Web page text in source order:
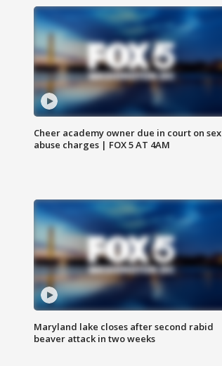
Cheer academy owner due in court on sex
abuse charges | FOX 5 AT 4AM
Maryland lake closes after second rabid
beaver attack in two weeks